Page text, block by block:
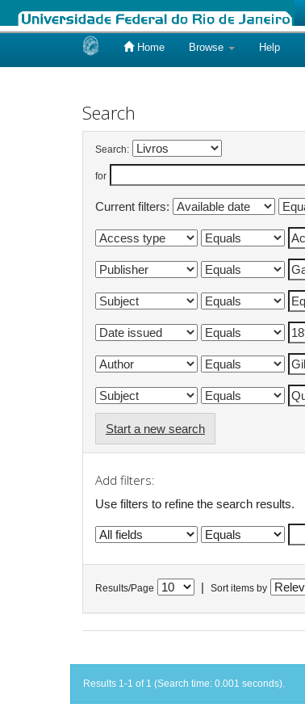
Home Browse Help
Search
Search:
for
Current filters:
Start a new search
Add filters:
Use filters to refine the search results.
Results/Page Sort items by
Results 1-1 of 1 (Search time: 0.001 seconds).